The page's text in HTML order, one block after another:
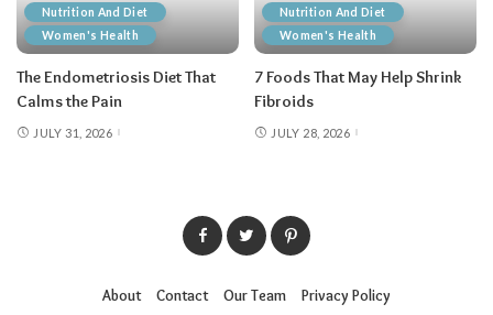
Nutrition And Diet
Women's Health
The Endometriosis Diet That
Calms the Pain
JULY 31, 2026
Nutrition And Diet
Women's Health
7 Foods That May Help Shrink
Fibroids
JULY 28, 2026
About Contact Our Team Privacy Policy